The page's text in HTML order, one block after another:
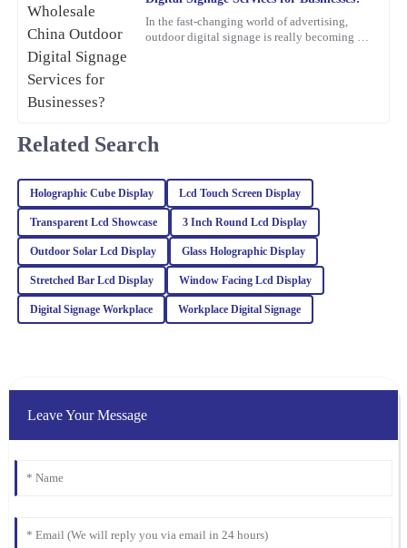
In the fast-changing world of advertising,
outdoor digital signage is really becoming a
I can truly recommend this product. The quality is fantastic, and
the product support was quick and professional in addressing my
questions.
06 February 2026
Carter
A wonderful experience overall! The quality of the product is
superb, and the customer service was professional and responsive.
21 February 2026
Riley
customer service team provided excellent support and guidance.
06 March 2026
Related Search
Holographic Cube Display Lcd Touch Screen Display
Transparent Lcd Showcase 3 Inch Round Lcd Display
Outdoor Solar Lcd Display Glass Holographic Display
Stretched Bar Lcd Display Window Facing Lcd Display
Digital Signage Workplace Workplace Digital Signage
Leave Your Message